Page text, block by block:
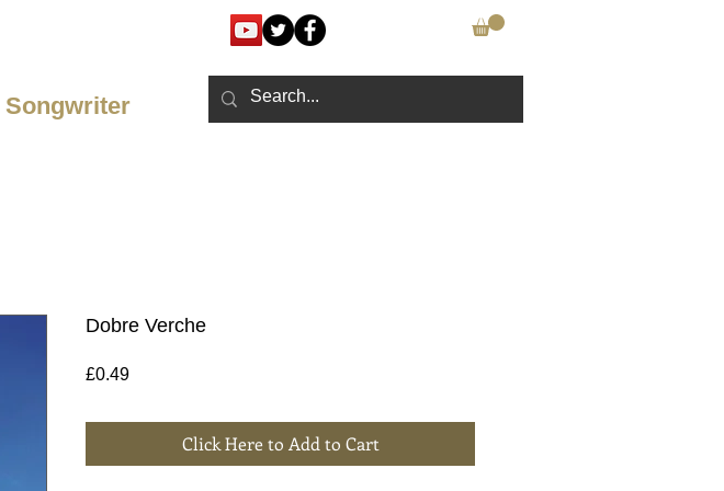
Songwriter
Dobre Verche
£0.49Price
Click Here to Add to Cart